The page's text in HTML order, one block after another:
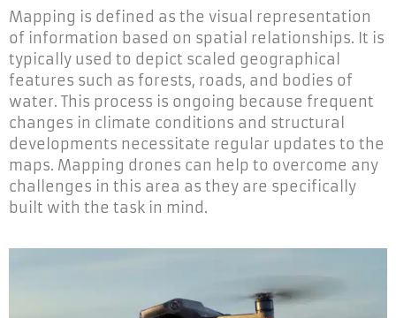
Mapping is defined as the visual representation
of information based on spatial relationships. It is
typically used to depict scaled geographical
features such as forests, roads, and bodies of
water. This process is ongoing because frequent
changes in climate conditions and structural
developments necessitate regular updates to the
maps. Mapping drones can help to overcome any
challenges in this area as they are specifically
built with the task in mind.